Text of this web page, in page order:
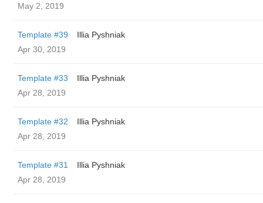
May 2, 2019
Template #39
Illia Pyshniak
Apr 30, 2019
Template #33
Illia Pyshniak
Apr 28, 2019
Template #32
Illia Pyshniak
Apr 28, 2019
Template #31
Illia Pyshniak
Apr 28, 2019